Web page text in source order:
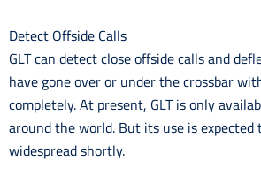
Detect Offside Calls
GLT can detect close offside calls and
have gone over or under the crossbar
completely. At present, GLT is only
around the world. But its use is expected
widespread shortly.